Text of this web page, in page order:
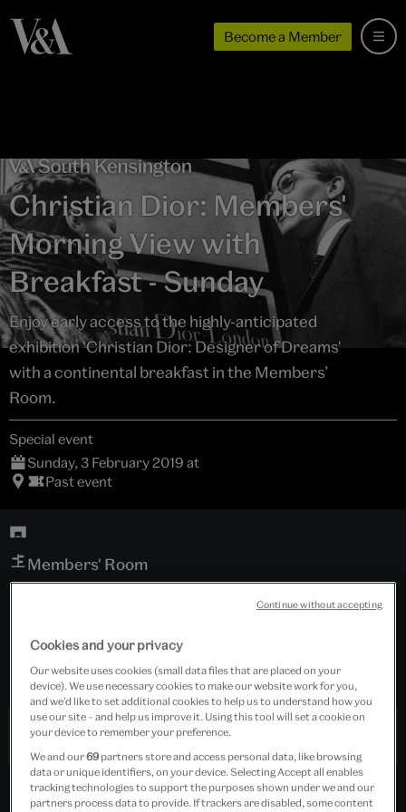
Become a Member
Christian Dior: Members'
Morning View with
Breakfast - Sunday
Enjoy early access to the highly-anticipated
exhibition 'Christian Dior: Designer of Dreams'
with a continental breakfast in the Members’
Room.
Special event
Sunday, 3 February 2019 at
Past event
Members' Room
Tickets cost £10.00
Event is for members only.
Past Event
Cookies and your privacy
Our website uses cookies (small data files that are placed on your
device). We use necessary cookies to make our website work for you,
and we’d like to set additional cookies to help us to understand how you
use our site – and help us improve it. Using this tool will set a cookie on
your device to remember your preference.
We and our69 partners store and access personal data, like browsing
data or unique identifiers, on your device. Selecting Accept all enables
tracking technologies to support the purposes shown under we and our
partners process data to provide. If trackers are disabled, some content
Continue without accepting